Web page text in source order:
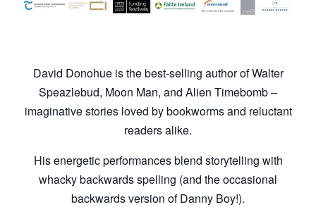
David Donohue is the best-selling author of Walter
Speazlebud, Moon Man, and Alien Timebomb –
imaginative stories loved by bookworms and reluctant
readers alike.
His energetic performances blend storytelling with
whacky backwards spelling (and the occasional
backwards version of Danny Boy!).